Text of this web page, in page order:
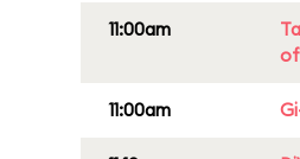
11:00am
of
11:00am